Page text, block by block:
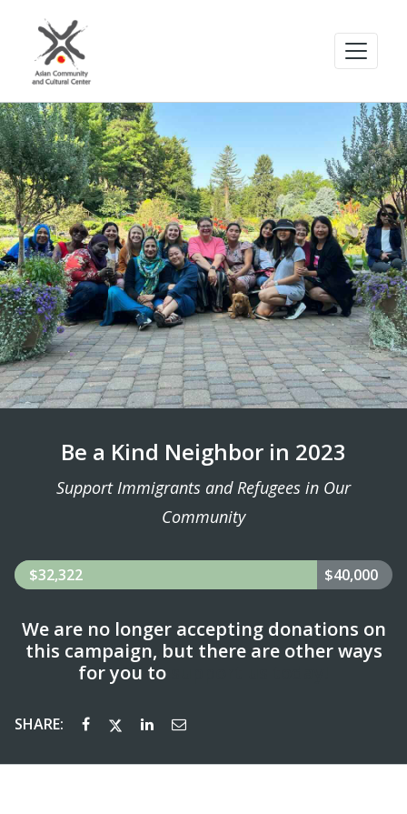
Be a Kind Neighbor in 2023
Support Immigrants and Refugees in Our
Community
$32,322 $40,000
We are no longer accepting donations on
this campaign, but there are other ways
for you to
SHARE: